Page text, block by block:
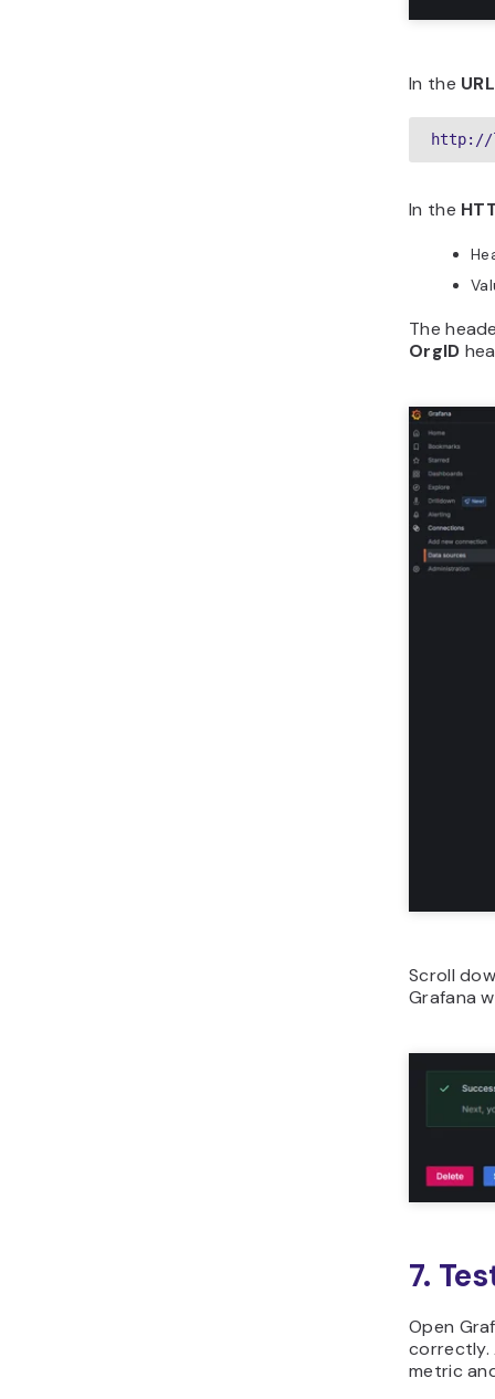
In the URL
http://
In the
The
OrgID
Scroll
Grafana
7.
Open
correctly.
metric